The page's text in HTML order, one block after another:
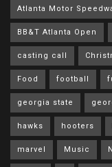
Atlanta Motor
BB&T Atlanta Open
casting call
Food football
georgia state
hawks hooters
marvel Music